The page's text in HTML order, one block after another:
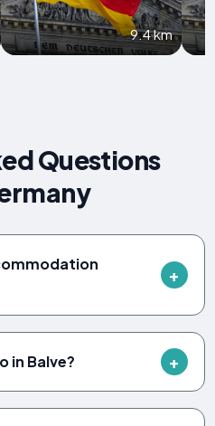
9.4 km
Questions
in Balve?